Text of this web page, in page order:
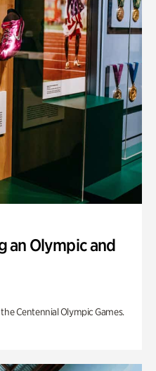
an Olympic and
Centennial Olympic Games.